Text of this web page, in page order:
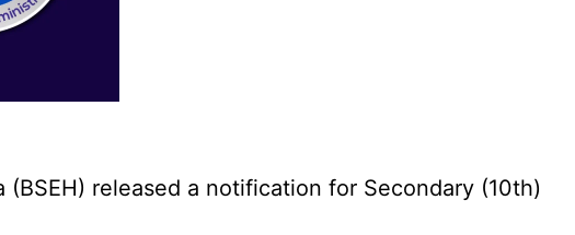
released a notification for Secondary (10th)